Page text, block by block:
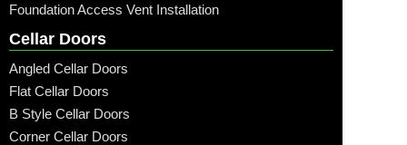
Foundation Access Vent Installation
Cellar Doors
Angled Cellar Doors
Flat Cellar Doors
B Style Cellar Doors
Corner Cellar Doors